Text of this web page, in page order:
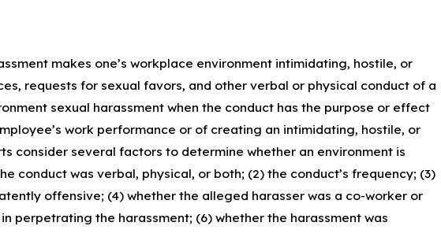
makes one’s workplace environment intimidating, hostile, or
requests for sexual favors, and other verbal or physical conduct of a
sexual harassment when the conduct has the purpose or effect
work performance or of creating an intimidating, hostile, or
consider several factors to determine whether an environment is
conduct was verbal, physical, or both; (2) the conduct’s frequency; (3)
offensive; (4) whether the alleged harasser was a co-worker or
perpetrating the harassment; (6) whether the harassment was